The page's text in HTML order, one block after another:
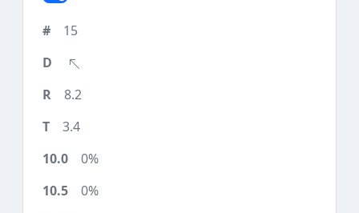
15
8.2
3.4
0%
0%